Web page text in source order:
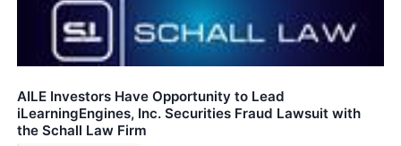
AILE Investors Have Opportunity to Lead
iLearningEngines, Inc. Securities Fraud Lawsuit with
the Schall Law Firm